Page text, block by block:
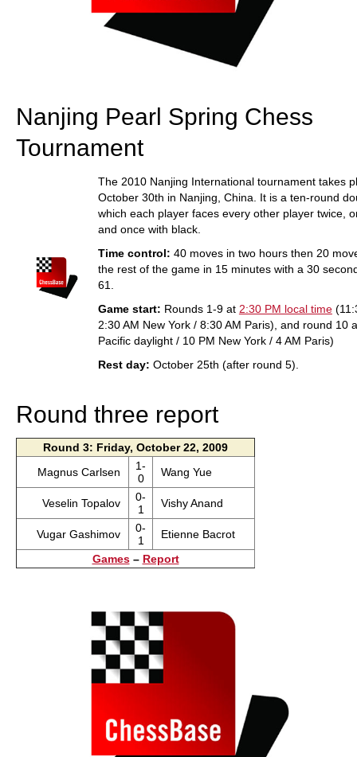
Nanjing Pearl Spring Chess
Tournament
The 2010 Nanjing International tournament takes
October 30th in Nanjing, China. It is a ten-round
which each player faces every other player twice,
and once with black.
Time control: 40 moves in two hours then 20
the rest of the game in 15 minutes with a 30
61.
Game start: Rounds 1-9 at 2:30 PM local time
2:30 AM New York / 8:30 AM Paris), and round 10
Pacific daylight / 10 PM New York / 4 AM Paris)
Rest day: October 25th (after round 5).
Round three report
Round 3: Friday, October 22, 2009
Magnus Carlsen
1-
0
Wang Yue
Veselin Topalov
0-
1
Vishy Anand
Vugar Gashimov
0-
1
Etienne Bacrot
Games– Report